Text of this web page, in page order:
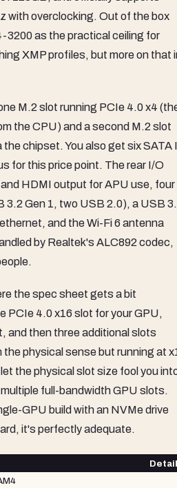
with overclocking. Out of the box
3200 as the practical ceiling for
XMP profiles, but more on that
M.2 slot running PCIe 4.0 x4
the CPU) and a second M.2 slot
the chipset. You also get six SATA
for this price point. The rear I/O
HDMI output for APU use, four
3.2 Gen 1, two USB 2.0), a USB
and the Wi-Fi 6 antenna
by Realtek's ALC892 codec,
the spec sheet gets a bit
PCIe 4.0 x16 slot for your GPU,
and then three additional slots
the physical sense but running at
the physical slot size fool you
full-bandwidth GPU slots.
GPU build with an NVMe drive
it's perfectly adequate.
Detail